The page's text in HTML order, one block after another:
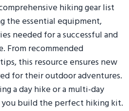
hiking gear list
the essential equipment,
needed for a successful and
From recommended
this resource ensures new
for their outdoor adventures.
a day hike or a multi-day
build the perfect hiking kit.